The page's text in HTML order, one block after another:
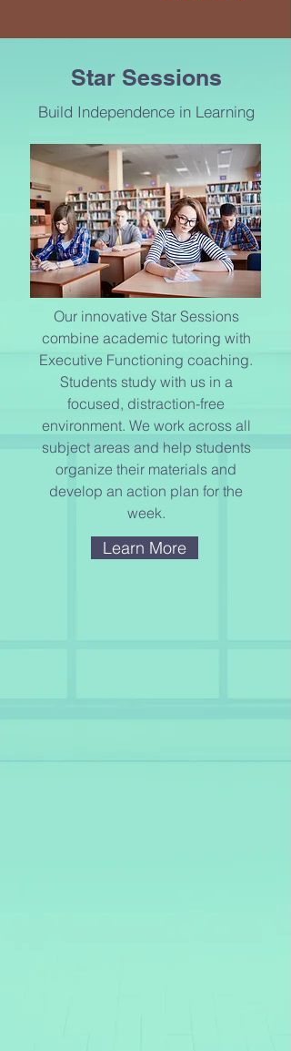
TUTORING CENTERS
IN
DALLAS
Our innovative Star Sessions
combine academic tutoring with
Executive Functioning coaching.
Students study with us in a
focused, distraction-free
environment. We work across all
subject areas and help students
organize their materials and
develop an action plan for the
week.
Star Sessions
Build Independence in Learning
Learn More